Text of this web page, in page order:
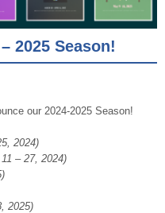
2025 Season!
our 2024-2025 Season!
2024)
– 27, 2024)
2025)